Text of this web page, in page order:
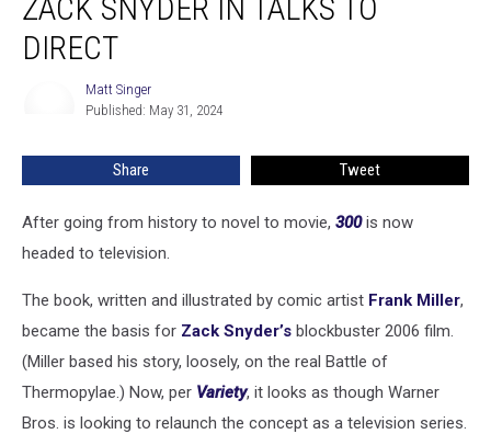
Series,
Talks
ZACK SNYDER IN TALKS TO
DIRECT
Matt Singer
Published: May 31, 2024
Share Tweet
After going from history to novel to movie, 300is now
headed to television.
The book, written and illustrated by comic artist Frank Miller,
became the basis for Zack Snyder’s blockbuster 2006 film.
(Miller based his story, loosely, on the real Battle of
Thermopylae.) Now, per Variety, it looks as though Warner
Bros. is looking to relaunch the concept as a television series.